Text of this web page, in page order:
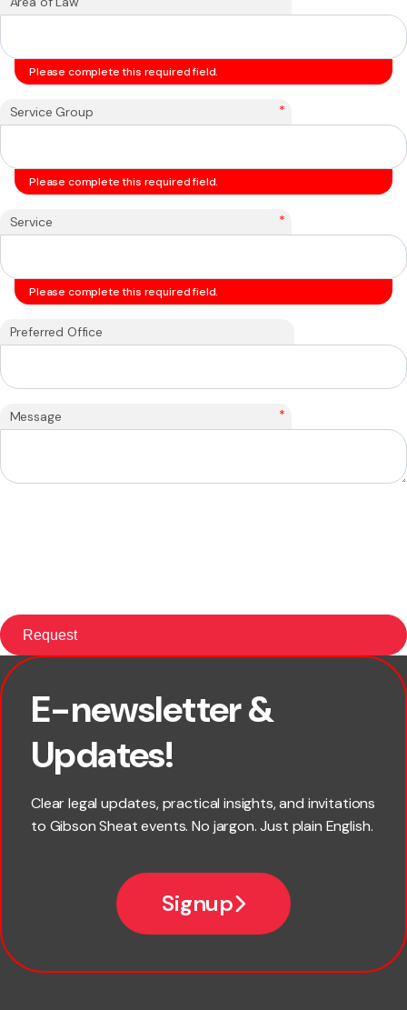
Please complete this required field.
Service Group *
Please complete this required field.
Service *
Please complete this required field.
Preferred Office
Message *
E-newsletter &
Updates!
Clear legal updates, practical insights, and invitations
to Gibson Sheat events. No jargon. Just plain English.
Signup
First name
*